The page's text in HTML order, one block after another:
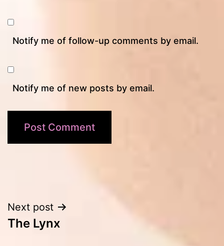
Notify me of follow-up comments by email.
Notify me of new posts by email.
Post
navigation
Next post
The Lynx